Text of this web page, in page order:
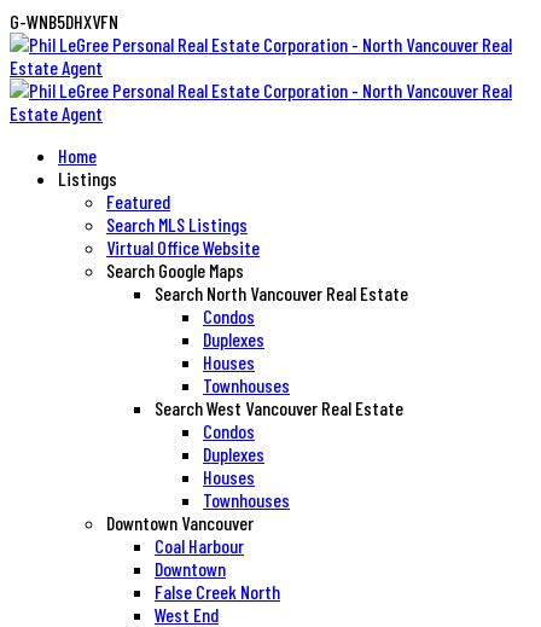
G-WNB5DHXVFN
Home
Listings
Featured
Search MLS Listings
Virtual Office Website
Search Google Maps
Search North Vancouver Real Estate
Condos
Duplexes
Houses
Townhouses
Search West Vancouver Real Estate
Condos
Duplexes
Houses
Townhouses
Downtown Vancouver
Coal Harbour
Downtown
False Creek North
West End